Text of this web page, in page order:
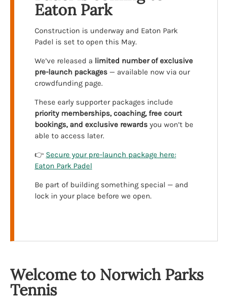
Eaton Park
Construction is underway and Eaton Park
Padel is set to open this May.
We’ve released a limited number of exclusive
pre-launch packages — available now via our
crowdfunding page.
These early supporter packages include
priority memberships, coaching, free court
bookings, and exclusive rewards you won’t be
able to access later.
👉 Secure your pre-launch package here:
Eaton Park Padel
Be part of building something special — and
lock in your place before we open.
Welcome to Norwich Parks
Tennis